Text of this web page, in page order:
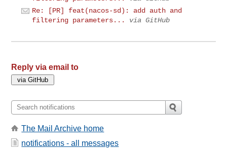
Re: [PR] feat(nacos-sd): add auth and
filtering parameters...
via GitHub
Reply via email to
The Mail Archive home
notifications - all messages